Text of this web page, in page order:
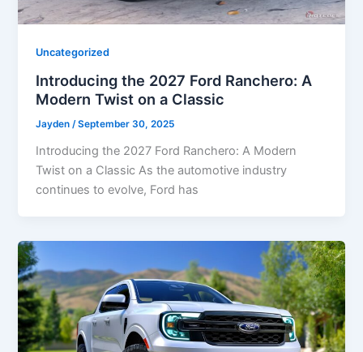
Uncategorized
Introducing the 2027 Ford Ranchero: A
Modern Twist on a Classic
Jayden /September 30, 2025
Introducing the 2027 Ford Ranchero: A Modern
Twist on a Classic As the automotive industry
continues to evolve, Ford has